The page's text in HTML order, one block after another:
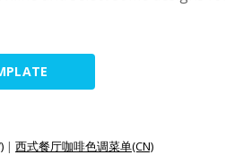
| 西式餐厅咖啡色调菜单(CN)